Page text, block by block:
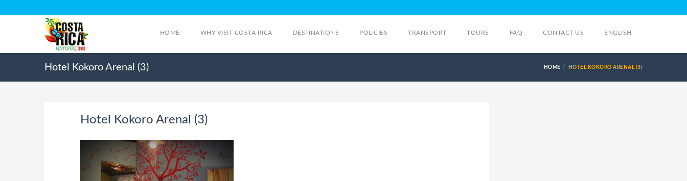
HOME WHY VISIT COSTA RICA DESTINATIONS POLICIES TRANSPORT TOURS FAQ CONTACT US ENGLISH
Hotel Kokoro Arenal (3) HOME HOTEL KOKORO ARENAL (3)
Hotel Kokoro Arenal (3)